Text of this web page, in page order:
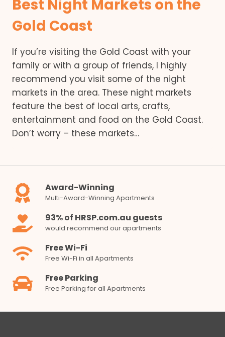
Best Night Markets on the
Gold Coast
If you’re visiting the Gold Coast with your
family or with a group of friends, I highly
recommend you visit some of the night
markets in the area. These night markets
feature the best of local arts, crafts,
entertainment and food on the Gold Coast.
Don’t worry – these markets…
Award-Winning
Multi-Award-Winning Apartments
93% of HRSP.com.au guests
would recommend our apartments
Free Wi-Fi
Free Wi-Fi in all Apartments
Free Parking
Free Parking for all Apartments